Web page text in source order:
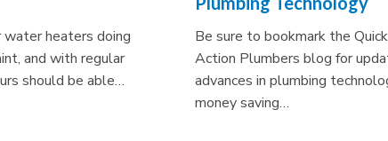
water heaters doing
and with regular
should be able…
Be sure to bookmark the Quick
Action Plumbers blog for
advances in plumbing
money saving…